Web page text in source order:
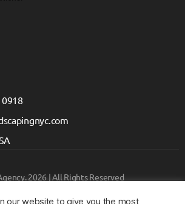
2026 | All Rights Reserved
our website to give you the most